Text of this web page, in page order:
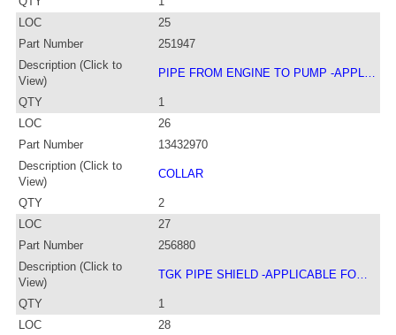
LOC
25
Part Number
251947
Description (Click to
View)
PIPE FROM ENGINE TO PUMP -APPL…
QTY
1
LOC
26
Part Number
13432970
Description (Click to
View)
COLLAR
QTY
2
LOC
27
Part Number
256880
Description (Click to
View)
TGK PIPE SHIELD -APPLICABLE FO…
QTY
1
LOC
28